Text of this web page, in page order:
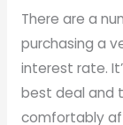
There are a
purchasing a
interest rate.
best deal and
comfortably